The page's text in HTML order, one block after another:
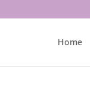
Home